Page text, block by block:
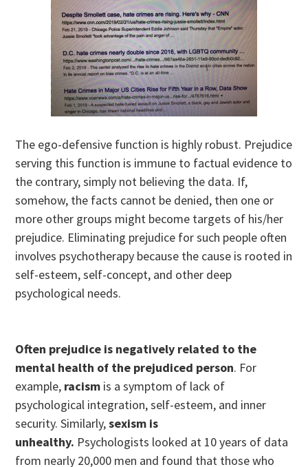
The ego-defensive function is highly robust. Prejudice
serving this function is immune to factual evidence to
the contrary, simply not believing the data. If,
somehow, the facts cannot be denied, then one or
more other groups might become targets of his/her
prejudice. Eliminating prejudice for such people often
involves psychotherapy because the cause is rooted in
self-esteem, self-concept, and other deep
psychological needs.
Often prejudice is negatively related to the
mental health of the prejudiced person. For
example, racism is a symptom of lack of
psychological integration, self-esteem, and inner
security. Similarly,sexism is
unhealthy. Psychologists looked at 10 years of data
from nearly 20,000 men and found that those who